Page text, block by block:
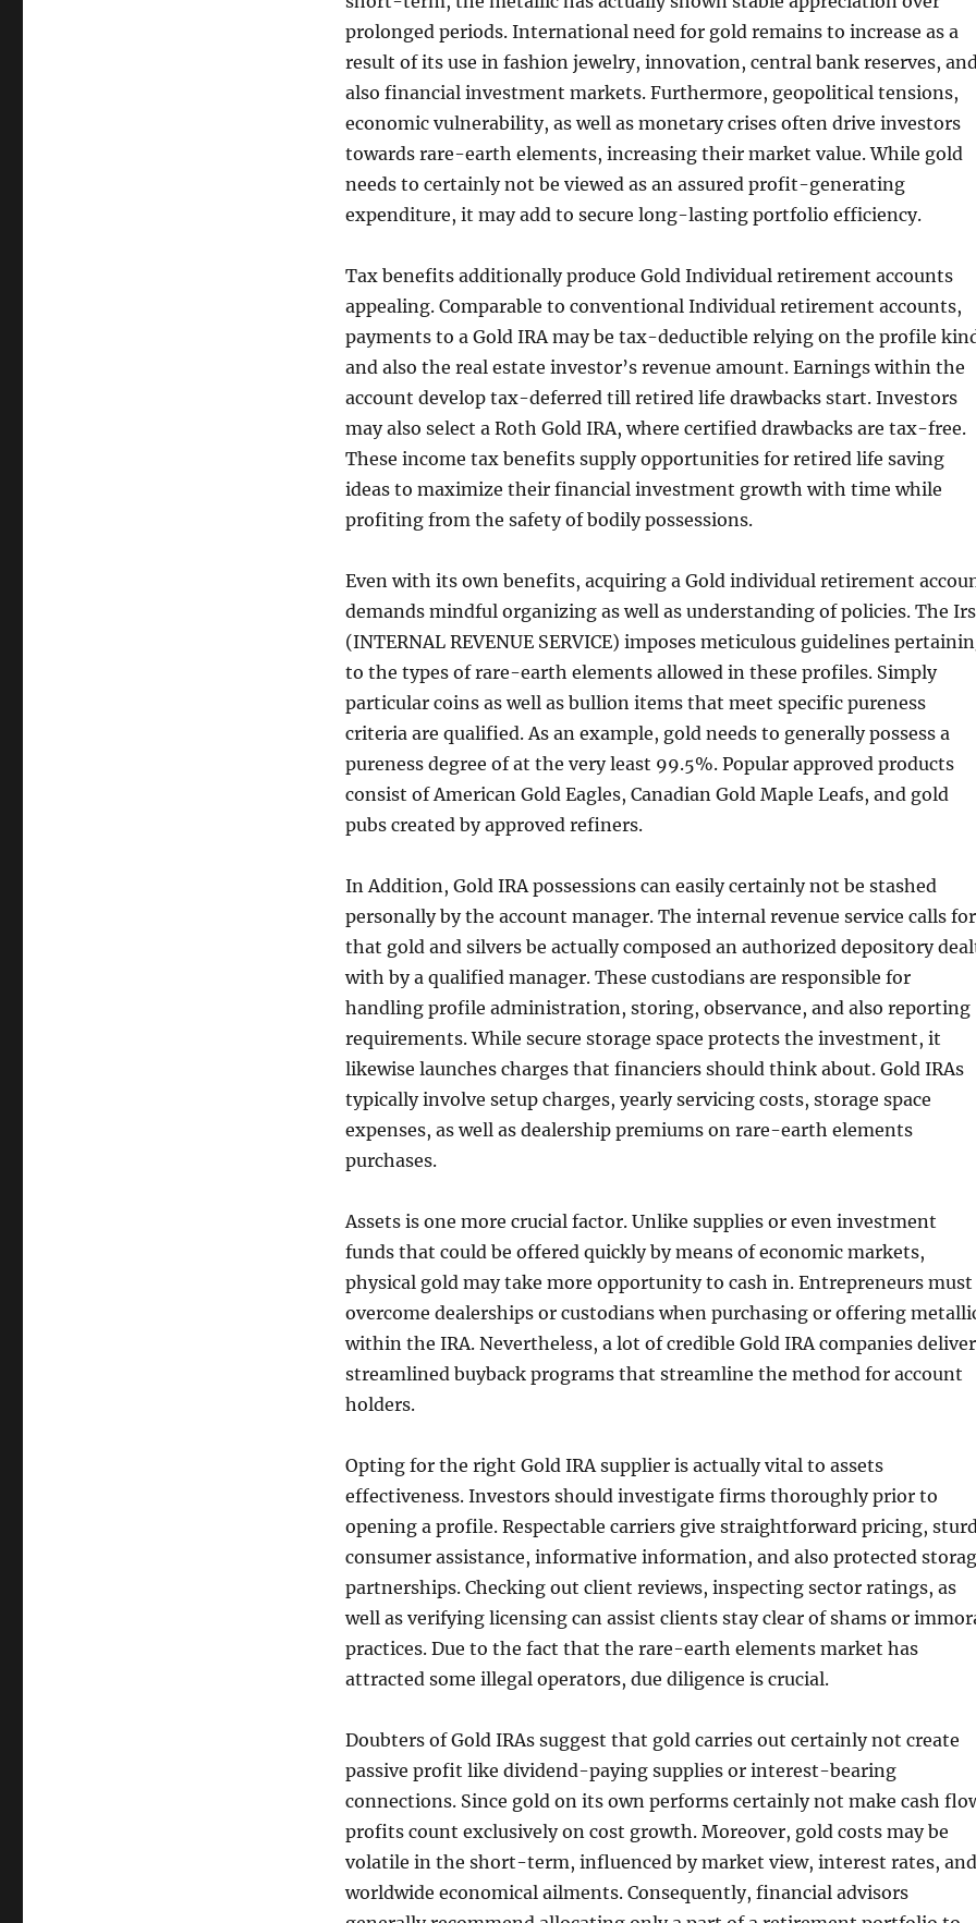
prolonged periods. International need for gold remains to increase as a
result of its use in fashion jewelry, innovation, central bank reserves,
also financial investment markets. Furthermore, geopolitical tensions,
economic vulnerability, as well as monetary crises often drive investors
towards rare-earth elements, increasing their market value. While gold
needs to certainly not be viewed as an assured profit-generating
expenditure, it may add to secure long-lasting portfolio efficiency.
Tax benefits additionally produce Gold Individual retirement accounts
appealing. Comparable to conventional Individual retirement accounts,
payments to a Gold IRA may be tax-deductible relying on the profile
and also the real estate investor’s revenue amount. Earnings within the
account develop tax-deferred till retired life drawbacks start. Investors
may also select a Roth Gold IRA, where certified drawbacks are tax-free.
These income tax benefits supply opportunities for retired life saving
ideas to maximize their financial investment growth with time while
profiting from the safety of bodily possessions.
Even with its own benefits, acquiring a Gold individual retirement
demands mindful organizing as well as understanding of policies. The Irs
(INTERNAL REVENUE SERVICE) imposes meticulous guidelines
to the types of rare-earth elements allowed in these profiles. Simply
particular coins as well as bullion items that meet specific pureness
criteria are qualified. As an example, gold needs to generally possess a
pureness degree of at the very least 99.5%. Popular approved products
consist of American Gold Eagles, Canadian Gold Maple Leafs, and gold
pubs created by approved refiners.
In Addition, Gold IRA possessions can easily certainly not be stashed
personally by the account manager. The internal revenue service calls for
that gold and silvers be actually composed an authorized depository
with by a qualified manager. These custodians are responsible for
handling profile administration, storing, observance, and also reporting
requirements. While secure storage space protects the investment, it
likewise launches charges that financiers should think about. Gold IRAs
typically involve setup charges, yearly servicing costs, storage space
expenses, as well as dealership premiums on rare-earth elements
purchases.
Assets is one more crucial factor. Unlike supplies or even investment
funds that could be offered quickly by means of economic markets,
physical gold may take more opportunity to cash in. Entrepreneurs must
overcome dealerships or custodians when purchasing or offering
within the IRA. Nevertheless, a lot of credible Gold IRA companies deliver
streamlined buyback programs that streamline the method for account
holders.
Opting for the right Gold IRA supplier is actually vital to assets
effectiveness. Investors should investigate firms thoroughly prior to
opening a profile. Respectable carriers give straightforward pricing,
consumer assistance, informative information, and also protected
partnerships. Checking out client reviews, inspecting sector ratings, as
well as verifying licensing can assist clients stay clear of shams or
practices. Due to the fact that the rare-earth elements market has
attracted some illegal operators, due diligence is crucial.
Doubters of Gold IRAs suggest that gold carries out certainly not create
passive profit like dividend-paying supplies or interest-bearing
connections. Since gold on its own performs certainly not make cash
profits count exclusively on cost growth. Moreover, gold costs may be
volatile in the short-term, influenced by market view, interest rates, and
worldwide economical ailments. Consequently, financial advisors